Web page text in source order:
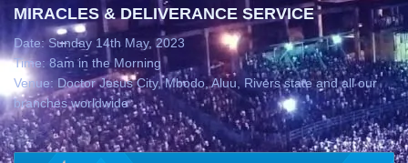
MIRACLES & DELIVERANCE SERVICE
Date: Sunday 14th May, 2023
Time: 8am in the Morning
Venue: Doctor Jesus City, Mbodo, Aluu, Rivers state and all our
branches worldwide